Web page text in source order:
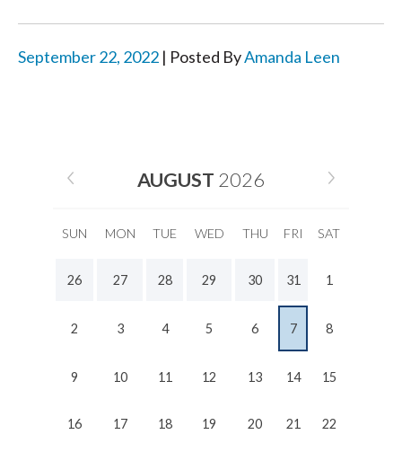
September 22, 2022 | Posted ByAmanda Leen
AUGUST 2026
SUN MON TUE WED THU FRI SAT
26 27 28 29 30 31 1
2 3 4 5 6 7 8
9 10 11 12 13 14 15
16 17 18 19 20 21 22